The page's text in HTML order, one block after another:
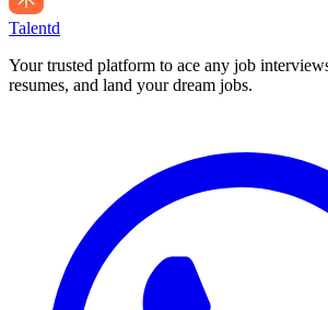
Talentd
Your trusted platform to ace any job
resumes, and land your dream jobs.